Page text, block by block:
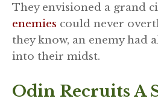
They envisioned a grand
enemies could never
they know, an enemy had
into their midst.
Odin Recruits A